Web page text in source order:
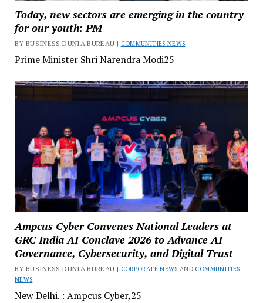
Today, new sectors are emerging in the country
for our youth: PM
BY BUSINESS DUNIA BUREAU | COMMUNITIES NEWS
Prime Minister Shri Narendra Modi25
Ampcus Cyber Convenes National Leaders at
GRC India AI Conclave 2026 to Advance AI
Governance, Cybersecurity, and Digital Trust
BY BUSINESS DUNIA BUREAU | CORPORATE NEWS AND COMMUNITIES
NEWS
New Delhi. : Ampcus Cyber,25